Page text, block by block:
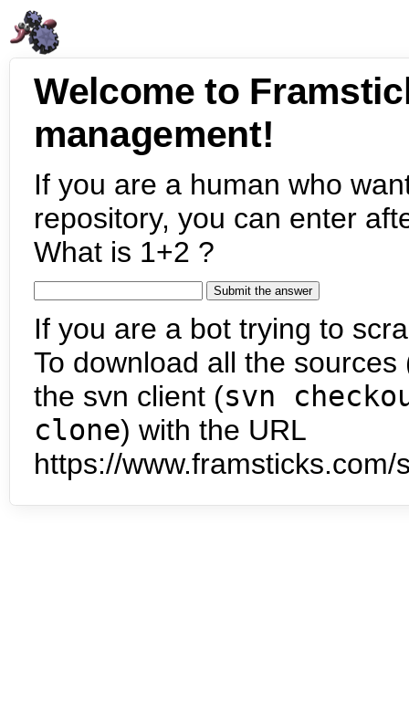
Welcome to
management!
If you are a human who
repository, you can enter
What is 1+2 ?
If you are a bot trying to
To download all the
the svn client (svn
clone) with the URL
https://www.framsticks.com/